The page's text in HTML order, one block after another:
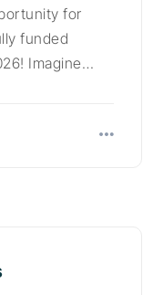
for
funded
Imagine…